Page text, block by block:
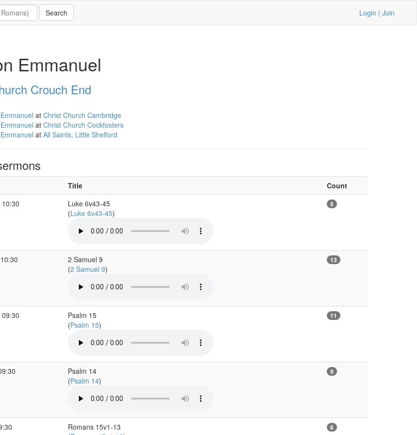
Login | Join
Emmanuel
Crouch End
at Christ Church Cambridge
at Christ Church Cockfosters
at All Saints, Little Shelford
Title
Count
Luke 6v43-45
(Luke 6v43-45)
5
2 Samuel 9
(2 Samuel 9)
13
Psalm 15
(Psalm 15)
11
Psalm 14
(Psalm 14)
9
Romans 15v1-13
6